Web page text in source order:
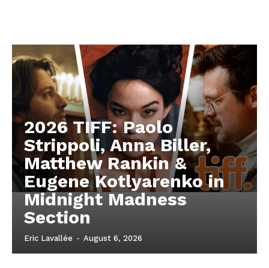
2026 TIFF: Paolo
Strippoli, Anna Biller,
Matthew Rankin &
Eugene Kotlyarenko in
Midnight Madness
Section
Eric Lavallée - August 6, 2026